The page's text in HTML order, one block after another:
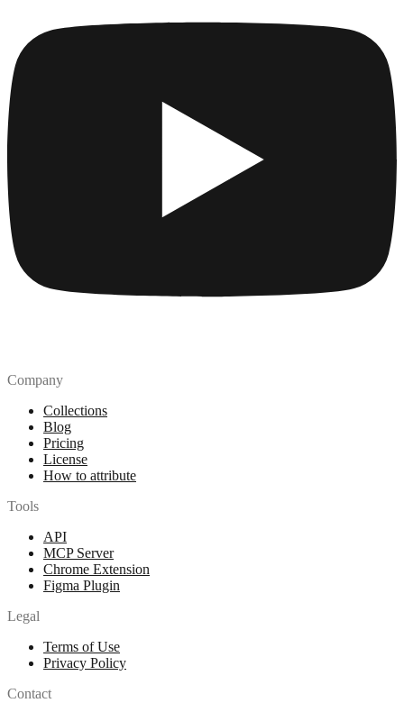
Company
Collections
Blog
Pricing
License
How to attribute
Tools
API
MCP Server
Chrome Extension
Figma Plugin
Legal
Terms of Use
Privacy Policy
Contact